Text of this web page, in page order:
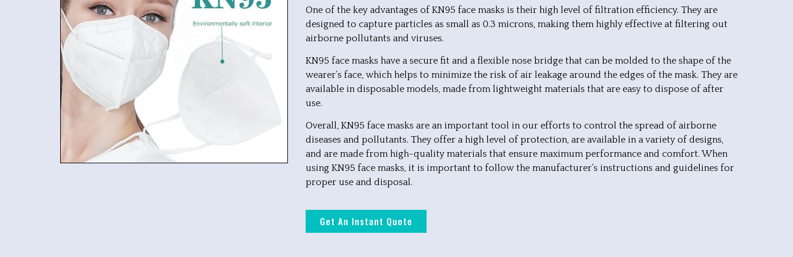
One of the key advantages of KN95 face masks is their high level of filtration efficiency. They are
designed to capture particles as small as 0.3 microns, making them highly effective at filtering out
airborne pollutants and viruses.
KN95 face masks have a secure fit and a flexible nose bridge that can be molded to the shape of the
wearer’s face, which helps to minimize the risk of air leakage around the edges of the mask. They are
available in disposable models, made from lightweight materials that are easy to dispose of after
use.
Overall, KN95 face masks are an important tool in our efforts to control the spread of airborne
diseases and pollutants. They offer a high level of protection, are available in a variety of designs,
and are made from high-quality materials that ensure maximum performance and comfort. When
using KN95 face masks, it is important to follow the manufacturer’s instructions and guidelines for
proper use and disposal.
Get An Instant Quote